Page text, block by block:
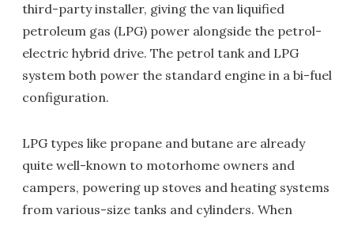
third-party installer, giving the van liquified
petroleum gas (LPG) power alongside the petrol-
electric hybrid drive. The petrol tank and LPG
system both power the standard engine in a bi-fuel
configuration.
LPG types like propane and butane are already
quite well-known to motorhome owners and
campers, powering up stoves and heating systems
from various-size tanks and cylinders. When